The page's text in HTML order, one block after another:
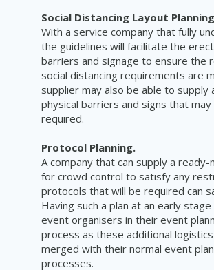
Social Distancing Layout
With a service company that fully
the guidelines will facilitate the
barriers and signage to ensure the
social distancing requirements are
supplier may also be able to supply
physical barriers and signs that may
required.
Protocol Planning.
A company that can supply a ready-
for crowd control to satisfy any
protocols that will be required can
Having such a plan at an early
event organisers in their event
process as these additional logistics
merged with their normal event
processes.